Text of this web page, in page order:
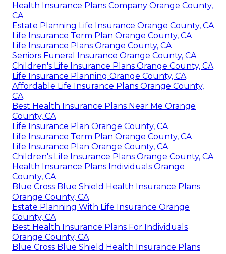
Health Insurance Plans Company Orange County,
CA
Estate Planning Life Insurance Orange County, CA
Life Insurance Term Plan Orange County, CA
Life Insurance Plans Orange County, CA
Seniors Funeral Insurance Orange County, CA
Children's Life Insurance Plans Orange County, CA
Life Insurance Planning Orange County, CA
Affordable Life Insurance Plans Orange County,
CA
Best Health Insurance Plans Near Me Orange
County, CA
Life Insurance Plan Orange County, CA
Life Insurance Term Plan Orange County, CA
Life Insurance Plan Orange County, CA
Children's Life Insurance Plans Orange County, CA
Health Insurance Plans Individuals Orange
County, CA
Blue Cross Blue Shield Health Insurance Plans
Orange County, CA
Estate Planning With Life Insurance Orange
County, CA
Best Health Insurance Plans For Individuals
Orange County, CA
Blue Cross Blue Shield Health Insurance Plans